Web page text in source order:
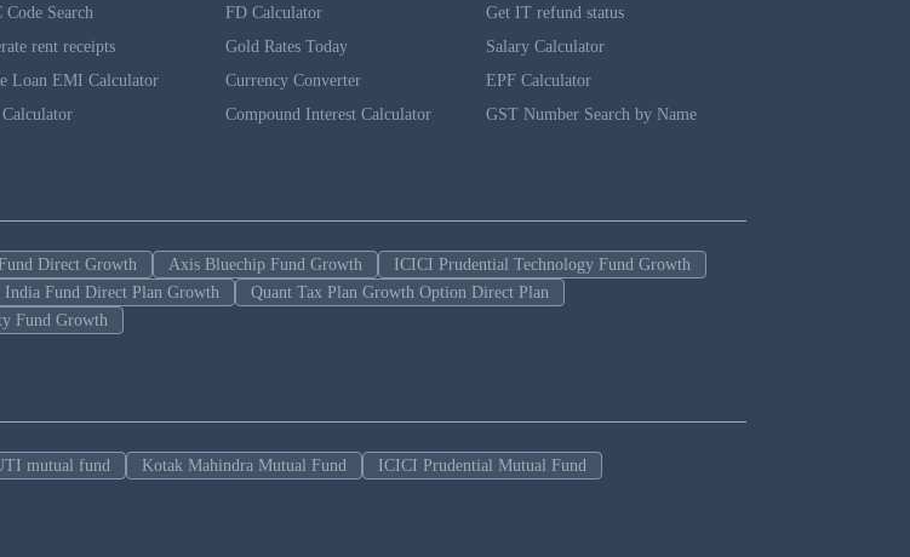
Code Search
rent receipts
Loan EMI Calculator
FD Calculator
Gold Rates Today
Currency Converter
Compound Interest Calculator
Get IT refund status
Salary Calculator
EPF Calculator
GST Number Search by Name
Direct Growth Axis Bluechip Fund Growth
ICICI Prudential Technology Fund Growth
Fund Direct Plan Growth
Quant Tax Plan Growth Option Direct Plan
Fund Growth
mutual fund Kotak Mahindra Mutual Fund
ICICI Prudential Mutual Fund